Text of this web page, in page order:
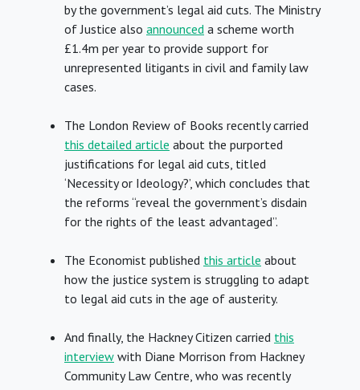
by the government’s legal aid cuts. The Ministry
of Justice also announced a scheme worth
£1.4m per year to provide support for
unrepresented litigants in civil and family law
cases.
The London Review of Books recently carried
this detailed article about the purported
justifications for legal aid cuts, titled
‘Necessity or Ideology?’, which concludes that
the reforms “reveal the government’s disdain
for the rights of the least advantaged”.
The Economist published this article about
how the justice system is struggling to adapt
to legal aid cuts in the age of austerity.
And finally, the Hackney Citizen carried this
interview with Diane Morrison from Hackney
Community Law Centre, who was recently